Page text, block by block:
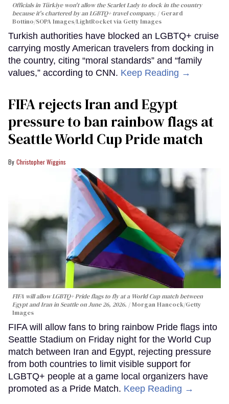
Officials in Türkiye won't allow the Scarlet Lady to dock in the country
because it's chartered by an LGBTQ+ travel company.
Gerard
Bottino/SOPA Images/LightRocket via Getty Images
Turkish authorities have blocked an LGBTQ+ cruise
carrying mostly American travelers from docking in
the country, citing “moral standards” and “family
values,” according to CNN. Keep Reading →
FIFA rejects Iran and Egypt
pressure to ban rainbow flags at
Seattle World Cup Pride match
Christopher Wiggins
FIFA will allow LGBTQ+ Pride flags to fly at a World Cup match between
Egypt and Iran in Seattle on June 26, 2026.
Morgan Hancock/Getty
Images
FIFA will allow fans to bring rainbow Pride flags into
Seattle Stadium on Friday night for the World Cup
match between Iran and Egypt, rejecting pressure
from both countries to limit visible support for
LGBTQ+ people at a game local organizers have
promoted as a Pride Match. Keep Reading →